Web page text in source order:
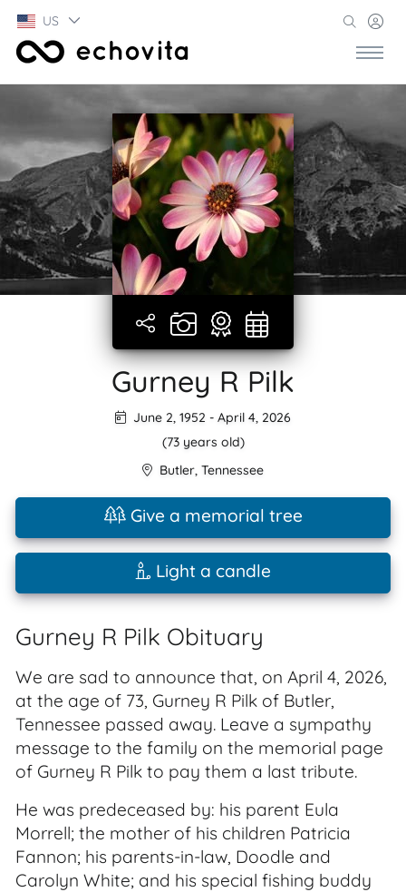
US
Gurney R Pilk
June 2, 1952 - April 4, 2026
(73 years old)
Butler, Tennessee
Give a memorial tree
Light a candle
Gurney R Pilk Obituary
We are sad to announce that, on April 4, 2026,
at the age of 73, Gurney R Pilk of Butler,
Tennessee passed away. Leave a sympathy
message to the family on the memorial page
of Gurney R Pilk to pay them a last tribute.
He was predeceased by: his parent Eula
Morrell; the mother of his children Patricia
Fannon; his parents-in-law, Doodle and
Carolyn White; and his special fishing buddy